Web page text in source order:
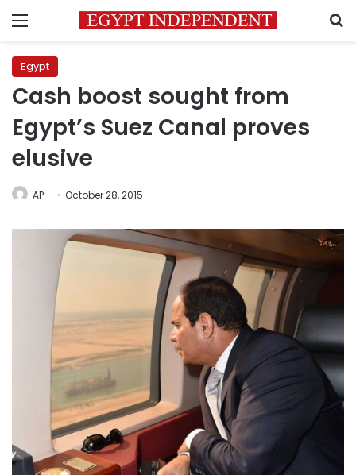
Menu
Egypt
Cash boost sought from
Egypt’s Suez Canal proves
elusive
AP October 28, 2015